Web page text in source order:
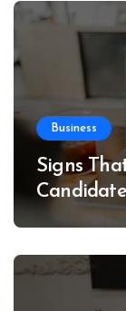
Business
Signs